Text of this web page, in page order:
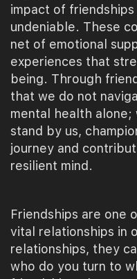
impact of
undeniable. These
net of emotional
experiences that
being. Through
that we do not
mental health alone;
stand by us,
journey and
resilient mind.
Friendships are one
vital relationships in
relationships, they
who do you turn to